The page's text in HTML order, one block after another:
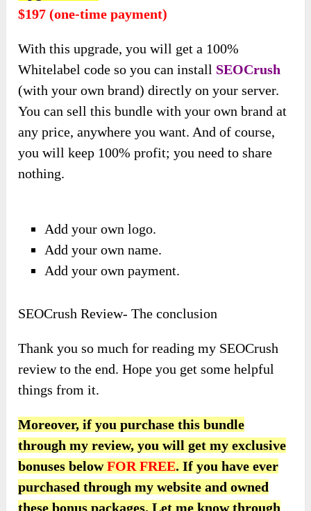
$197 (one-time payment)
With this upgrade, you will geta 100%
Whitelabel code so you can install SEOCrush
(with your own brand) directlyon your server.
You can sell this bundle with your own brand at
any price, anywhere you want. And of course,
you will keep 100% profit; you need to share
nothing.
Add your own logo.
Add your own name.
Add your own payment.
SEOCrush Review- The conclusion
Thank you so much for reading my SEOCrush
review to the end. Hope you get some helpful
things from it.
Moreover, if you purchase this bundle
through my review, you will get my exclusive
bonuses belowFOR FREE. If you have ever
purchased through my website and owned
these bonus packages.Let me know through